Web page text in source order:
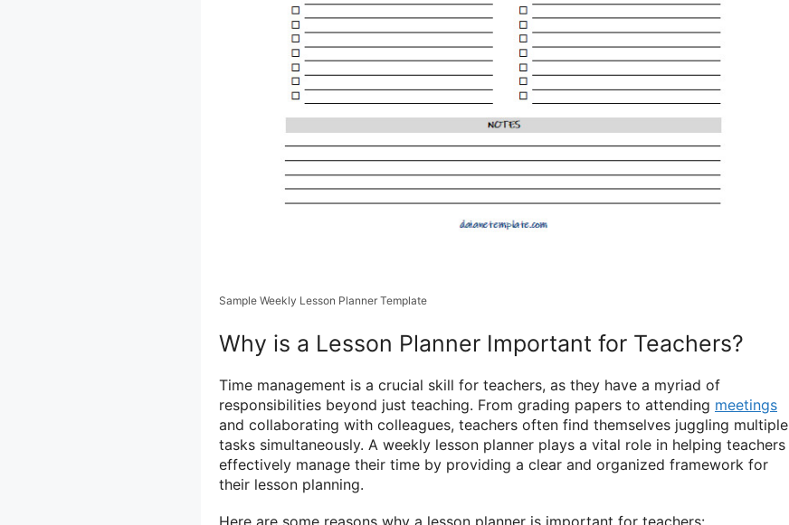
Sample Weekly Lesson Planner Template
Why is a Lesson Planner Important for Teachers?
Time management is a crucial skill for teachers, as they have a myriad of
responsibilities beyond just teaching. From grading papers to attending meetings
and collaborating with colleagues, teachers often find themselves juggling multiple
tasks simultaneously. A weekly lesson planner plays a vital role in helping teachers
effectively manage their time by providing a clear and organized framework for
their lesson planning.